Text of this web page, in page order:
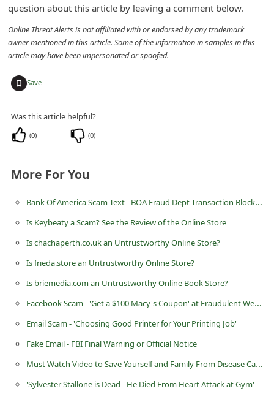
question about this article by leaving a comment below.
Online Threat Alerts is not affiliated with or endorsed by any trademark
owner mentioned in this article. Some of the information in samples in this
article may have been impersonated or spoofed.
Save
Was this article helpful?
(0) (0)
More For You
Bank Of America Scam Text - BOA Fraud Dept Transaction Blocked
Is Keybeaty a Scam? See the Review of the Online Store
Is chachaperth.co.uk an Untrustworthy Online Store?
Is frieda.store an Untrustworthy Online Store?
Is briemedia.com an Untrustworthy Online Book Store?
Facebook Scam - 'Get a $100 Macy's Coupon' at Fraudulent Website www.rewardpanel.pw
Email Scam - 'Choosing Good Printer for Your Printing Job'
Fake Email - FBI Final Warning or Official Notice
Must Watch Video to Save Yourself and Family From Disease Cause by Shampoo
'Sylvester Stallone is Dead - He Died From Heart Attack at Gym'
R
e
m